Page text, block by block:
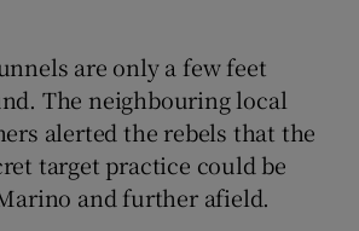
are only a few feet
The neighbouring local
alerted the rebels that the
target practice could be
and further afield.